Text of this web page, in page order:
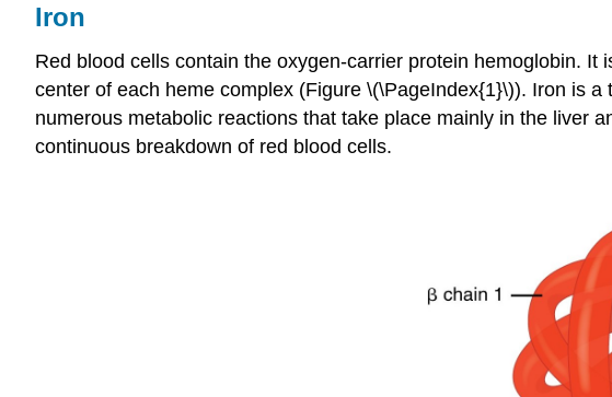
Iron
Red blood cells contain the oxygen-carrier protein hemoglobin.
center of each heme complex (Figure \(\PageIndex{1}\)). Iron is
numerous metabolic reactions that take place mainly in the liver
continuous breakdown of red blood cells.